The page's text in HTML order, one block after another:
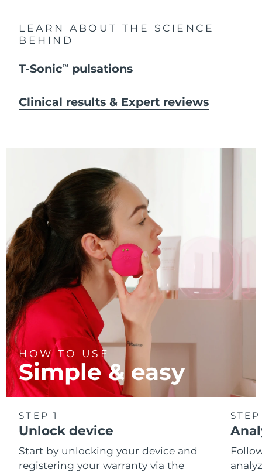
LEARN ABOUT THE SCIENCE
BEHIND
T-SonicTM pulsations
Clinical results & Expert reviews
HOW TO USE
Simple & easy
STEP 1
Unlock device
Start by unlocking your device and
registering your warranty via the